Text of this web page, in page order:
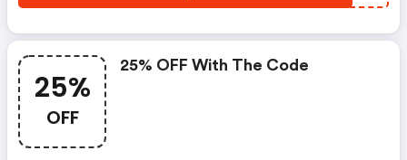
25%
OFF
25% OFF With The Code